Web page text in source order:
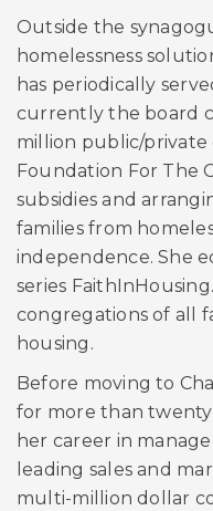
Outside the
homelessness
has periodically
currently the board
million public/
Foundation For The
subsidies and
families from
independence. She
series
congregations of all
housing.
Before moving to
for more than twenty
her career in
leading sales and
multi-million dollar